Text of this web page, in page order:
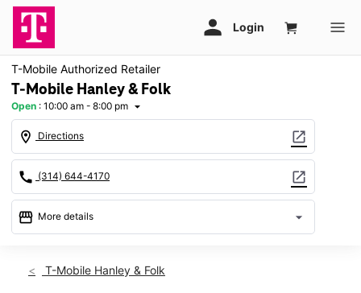
T-Mobile Authorized Retailer
T-Mobile Hanley & Folk
Open : 10:00 am - 8:00 pm arrow_drop_down
location_on Directions open_in_new
call (314) 644-4170 open_in_new
storefront More details arrow_drop_down
Thurs:10:00 am - 8:00 pm
T-Mobile Hanley & Folk